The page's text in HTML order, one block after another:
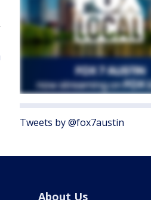
Tweets by @fox7austin
About Us